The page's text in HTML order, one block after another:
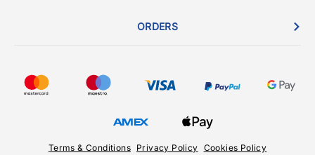
ORDERS
Terms & Conditions Privacy Policy Cookies Policy